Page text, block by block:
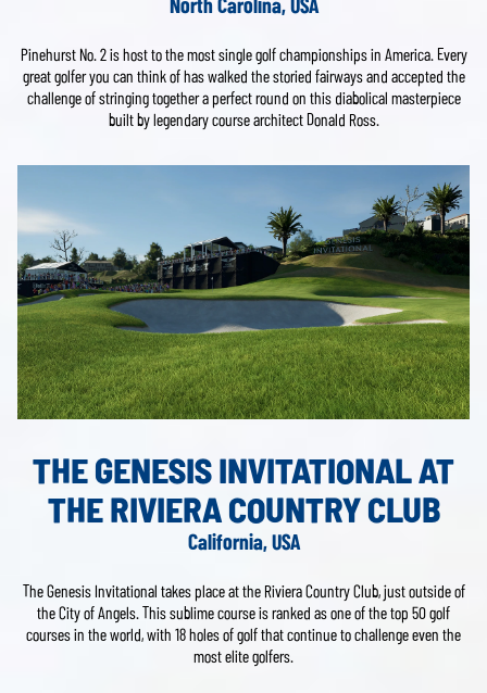
Pinehurst No. 2 is host to the most single golf championships in America. Every
great golfer you can think of has walked the storied fairways and accepted the
challenge of stringing together a perfect round on this diabolical masterpiece
built by legendary course architect Donald Ross.
THE GENESIS INVITATIONAL AT
THE RIVIERA COUNTRY CLUB
California, USA
The Genesis Invitational takes place at the Riviera Country Club, just outside of
the City of Angels. This sublime course is ranked as one of the top 50 golf
courses in the world, with 18 holes of golf that continue to challenge even the
most elite golfers.